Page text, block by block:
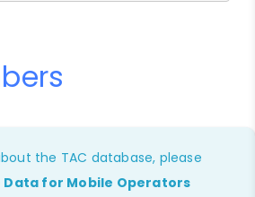
the TAC database, please
Data for Mobile Operators